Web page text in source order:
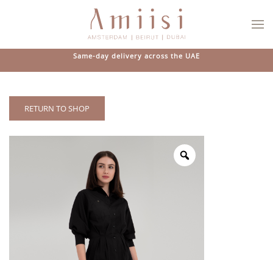
Skip to main content
Same-day delivery across the UAE
RETURN TO SHOP